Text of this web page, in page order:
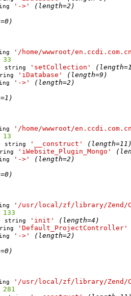
'->'
(length=2)
'/home/wwwroot/
33
string 'setCollection'
'iDatabase'
(length=9)
'->'
(length=2)
'/home/wwwroot/
13
string '__construct'
'iWebsite_Plugin_Mongo'
'->'
(length=2)
'/usr/local/zf/library/Zend/
133
string 'init'
(length=4)
'Default_ProjectController'
'->'
(length=2)
'/usr/local/zf/library/Zend/
281